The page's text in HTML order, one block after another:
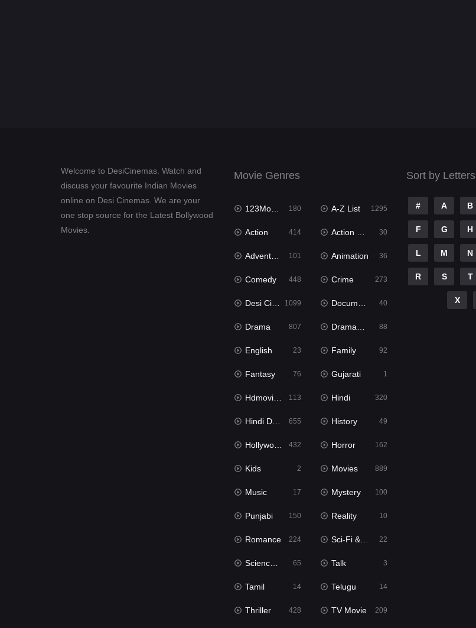
Welcome to DesiCinemas. Watch and
discuss your favourite Indian Movies
online on Desi Cinemas. We are your
one stop source for the Latest Bollywood
Movies.
Movie Genres
123Movies 180 A-Z List 1295
Action 414 Action & Adventure 30
Adventure 101 Animation 36
Comedy 448 Crime 273
Desi Cinema 1099 Documentary 40
Drama 807 Dramacool 88
English 23 Family 92
Fantasy 76 Gujarati 1
Hdmovie2 113 Hindi 320
Hindi Dubbed 655 History 49
Hollywood Movies 432 Horror 162
Kids 2 Movies 889
Music 17 Mystery 100
Punjabi 150 Reality 10
Romance 224 Sci-Fi & Fantasy 22
Science Fiction 65 Talk 3
Tamil 14 Telugu 14
Thriller 428 TV Movie 209
Sort by Letters
# A B
F G H
L M N
R S T
X